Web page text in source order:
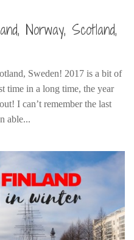
Norway, Scotland,
Sweden! 2017 is a bit of
time in a long time, the year
I can’t remember the last
able...